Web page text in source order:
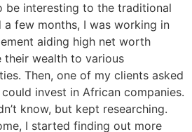
be interesting to the traditional
a few months, I was working in
aiding high net worth
their wealth to various
Then, one of my clients asked
invest in African companies.
know, but kept researching.
I started finding out more